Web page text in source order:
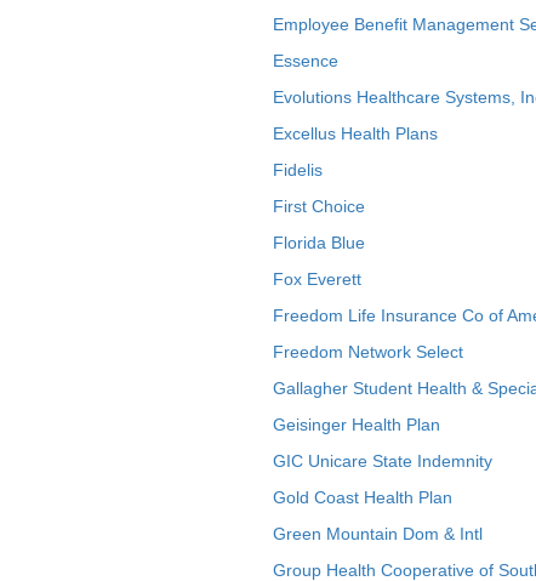
Employee Benefit Management
Essence
Evolutions Healthcare Systems,
Excellus Health Plans
Fidelis
First Choice
Florida Blue
Fox Everett
Freedom Life Insurance Co of
Freedom Network Select
Gallagher Student Health &
Geisinger Health Plan
GIC Unicare State Indemnity
Gold Coast Health Plan
Green Mountain Dom & Intl
Group Health Cooperative of